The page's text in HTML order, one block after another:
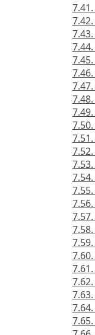
7.41.
7.42.
7.43.
7.44.
7.45.
7.46.
7.47.
7.48.
7.49.
7.50.
7.51.
7.52.
7.53.
7.54.
7.55.
7.56.
7.57.
7.58.
7.59.
7.60.
7.61.
7.62.
7.63.
7.64.
7.65.